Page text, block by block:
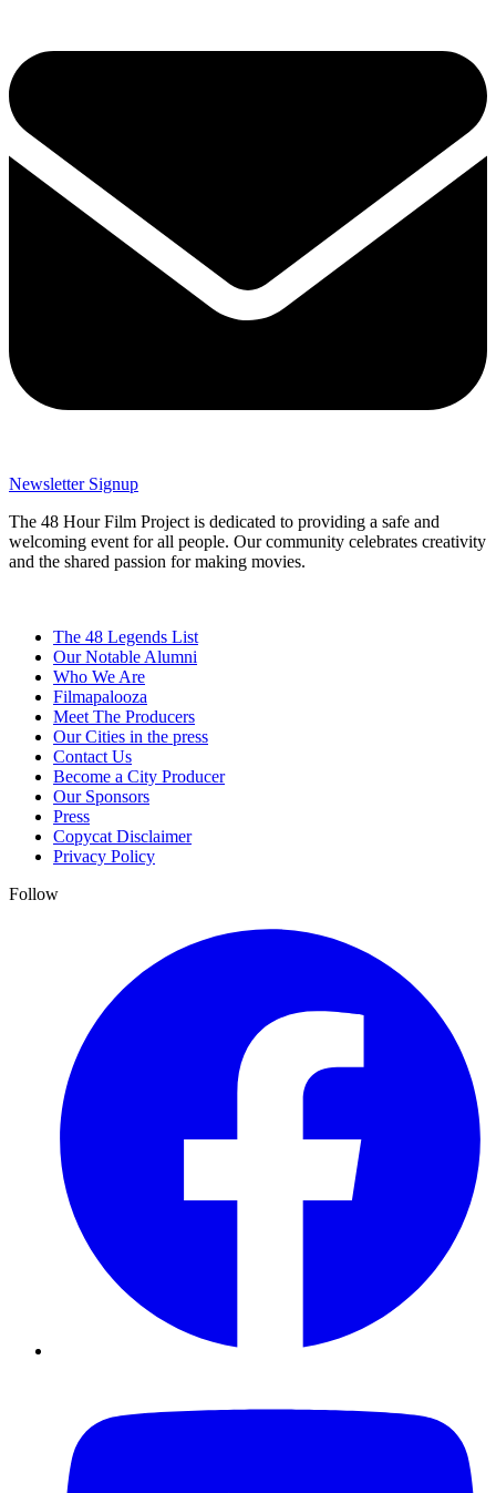
Newsletter Signup
The 48 Hour Film Project is dedicated to providing a safe and
welcoming event for all people. Our community celebrates creativity
and the shared passion for making movies.
The 48 Legends List
Our Notable Alumni
Who We Are
Filmapalooza
Meet The Producers
Our Cities in the press
Contact Us
Become a City Producer
Our Sponsors
Press
Copycat Disclaimer
Privacy Policy
Follow